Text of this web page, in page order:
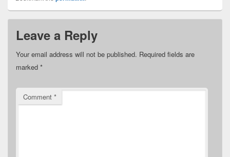
Leave a Reply
Your email address will not be published. Required fields are
marked *
Comment *